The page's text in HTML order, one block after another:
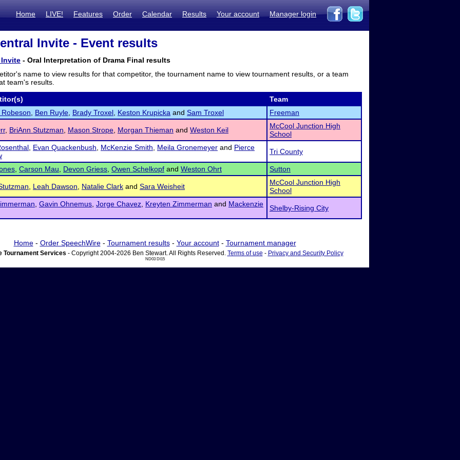
Home LIVE! Features Order Calendar Results Your account Manager login
Invite - Event results
Invite - Oral Interpretation of Drama Final results
name to view results for that competitor, the tournament name to view tournament results, or a team
team's results.
Team
Ben Ruyle Brady Troxel Keston Krupicka and Sam Troxel Freeman
, BriAnn Stutzman Mason Strope Morgan Thieman and Weston Keil
McCool Junction High
School
Evan Quackenbush McKenzie Smith Meila Gronemeyer and Pierce
Tri County
Carson Mau Devon Griess Owen Schelkopf and Weston Ohrt Sutton
Leah Dawson Natalie Clark and Sara Weisheit
McCool Junction High
School
Gavin Ohnemus Jorge Chavez Kreyten Zimmerman and Mackenzie
Shelby-Rising City
Home- Order SpeechWire- Tournament results- Your account- Tournament manager
Tournament Services - Copyright 2004-2026 Ben Stewart. All Rights Reserved. Terms of use - Privacy and Security Policy
ND03 DI15